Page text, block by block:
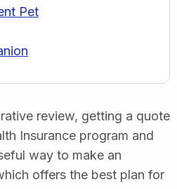
Pet
review, getting a quote
Insurance program and
way to make an
offers the best plan for